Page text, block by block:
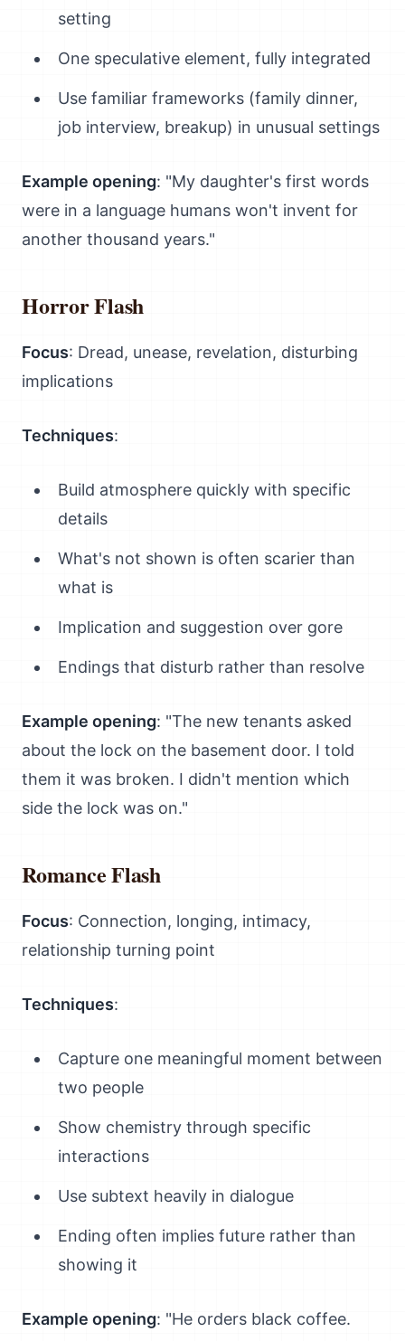
setting
One speculative element, fully integrated
Use familiar frameworks (family dinner,
job interview, breakup) in unusual settings
Example opening: "My daughter's first words
were in a language humans won't invent for
another thousand years."
Horror Flash
Focus: Dread, unease, revelation, disturbing
implications
Techniques:
Build atmosphere quickly with specific
details
What's not shown is often scarier than
what is
Implication and suggestion over gore
Endings that disturb rather than resolve
Example opening: "The new tenants asked
about the lock on the basement door. I told
them it was broken. I didn't mention which
side the lock was on."
Romance Flash
Focus: Connection, longing, intimacy,
relationship turning point
Techniques:
Capture one meaningful moment between
two people
Show chemistry through specific
interactions
Use subtext heavily in dialogue
Ending often implies future rather than
showing it
Example opening: "He orders black coffee.